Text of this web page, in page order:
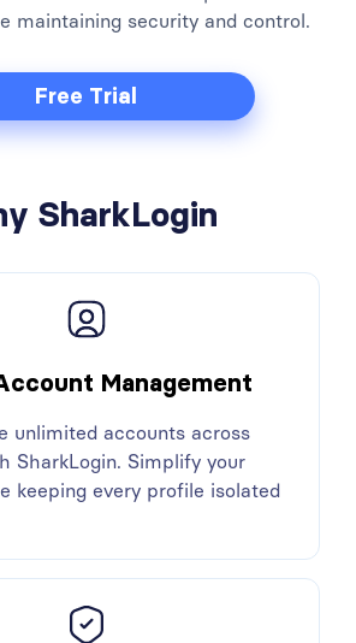
maintaining security and control.
Free Trial
SharkLogin
Management
unlimited accounts across
SharkLogin. Simplify your
keeping every profile isolated